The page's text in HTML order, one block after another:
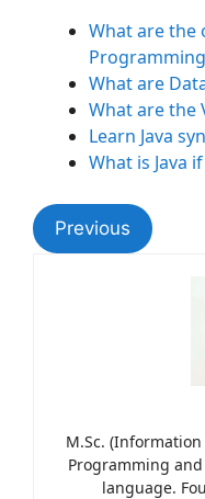
What are the
What are
What are the
Learn Java
What is Java
Previous
M.Sc.
Programming
language.